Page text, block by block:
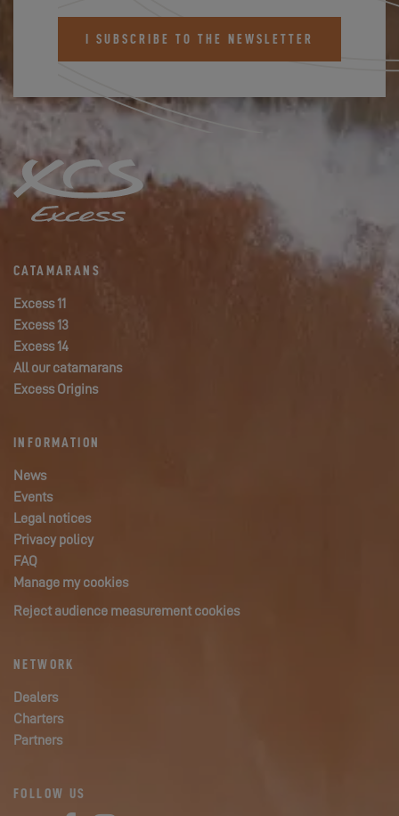
I SUBSCRIBE TO THE NEWSLETTER
CATAMARANS
Excess 11
Excess 13
Excess 14
All our catamarans
Excess Origins
INFORMATION
News
Events
Legal notices
Privacy policy
FAQ
Manage my cookies
Reject audience measurement cookies
NETWORK
Dealers
Charters
Partners
FOLLOW US